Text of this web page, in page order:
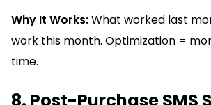
Why It Works:What worked last
work this month. Optimization =
time.